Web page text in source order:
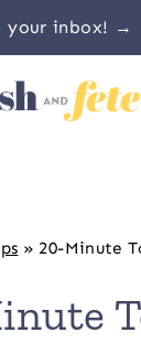
your inbox! →
» 20-Minute